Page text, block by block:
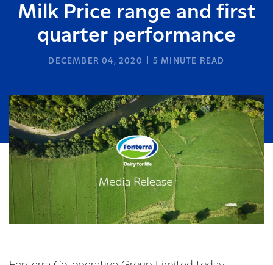
Milk Price range and first
quarter performance
DECEMBER 04, 2020 5 MINUTE READ